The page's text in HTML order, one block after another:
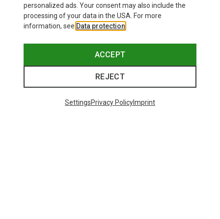
personalized ads. Your consent may also include the
processing of your data in the USA. For more
information, see Data protection
ACCEPT
REJECT
SettingsPrivacy PolicyImprint